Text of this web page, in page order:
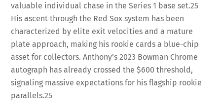
valuable individual chase in the Series 1 base set.25
His ascent through the Red Sox system has been
characterized by elite exit velocities and a mature
plate approach, making his rookie cards a blue-chip
asset for collectors. Anthony’s 2023 Bowman Chrome
autograph has already crossed the $600 threshold,
signaling massive expectations for his flagship rookie
parallels.25